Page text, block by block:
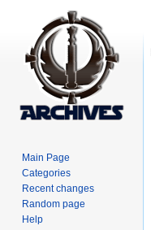
Main Page
Categories
Recent changes
Random page
Help